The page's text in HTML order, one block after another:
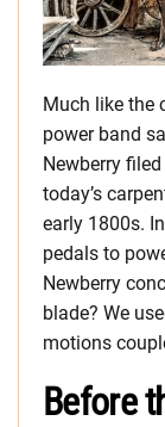
Much like the
power band
Newberry
today’s
early 1800s.
pedals to
Newberry
blade? We
motions
Before